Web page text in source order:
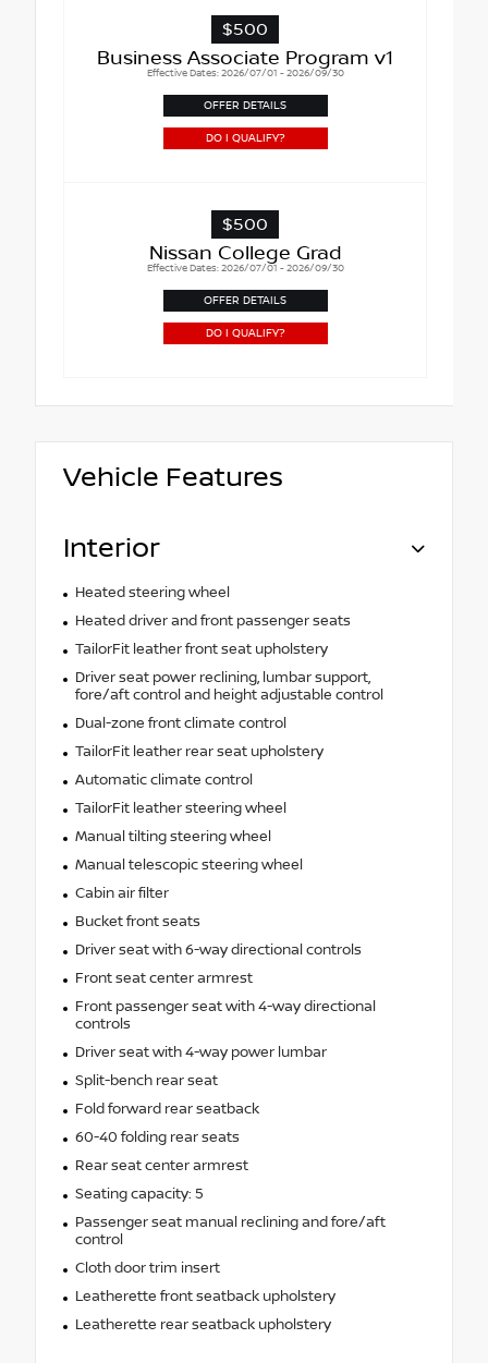
$500
Business Associate Program v1
Effective Dates: 2026/07/01 - 2026/09/30
OFFER DETAILS
DO I QUALIFY?
$500
Nissan College Grad
Effective Dates: 2026/07/01 - 2026/09/30
OFFER DETAILS
DO I QUALIFY?
Vehicle Features
Interior
Heated steering wheel
Heated driver and front passenger seats
TailorFit leather front seat upholstery
Driver seat power reclining, lumbar support,
fore/aft control and height adjustable control
Dual-zone front climate control
TailorFit leather rear seat upholstery
Automatic climate control
TailorFit leather steering wheel
Manual tilting steering wheel
Manual telescopic steering wheel
Cabin air filter
Bucket front seats
Driver seat with 6-way directional controls
Front seat center armrest
Front passenger seat with 4-way directional
controls
Driver seat with 4-way power lumbar
Split-bench rear seat
Fold forward rear seatback
60-40 folding rear seats
Rear seat center armrest
Seating capacity: 5
Passenger seat manual reclining and fore/aft
control
Cloth door trim insert
Leatherette front seatback upholstery
Leatherette rear seatback upholstery